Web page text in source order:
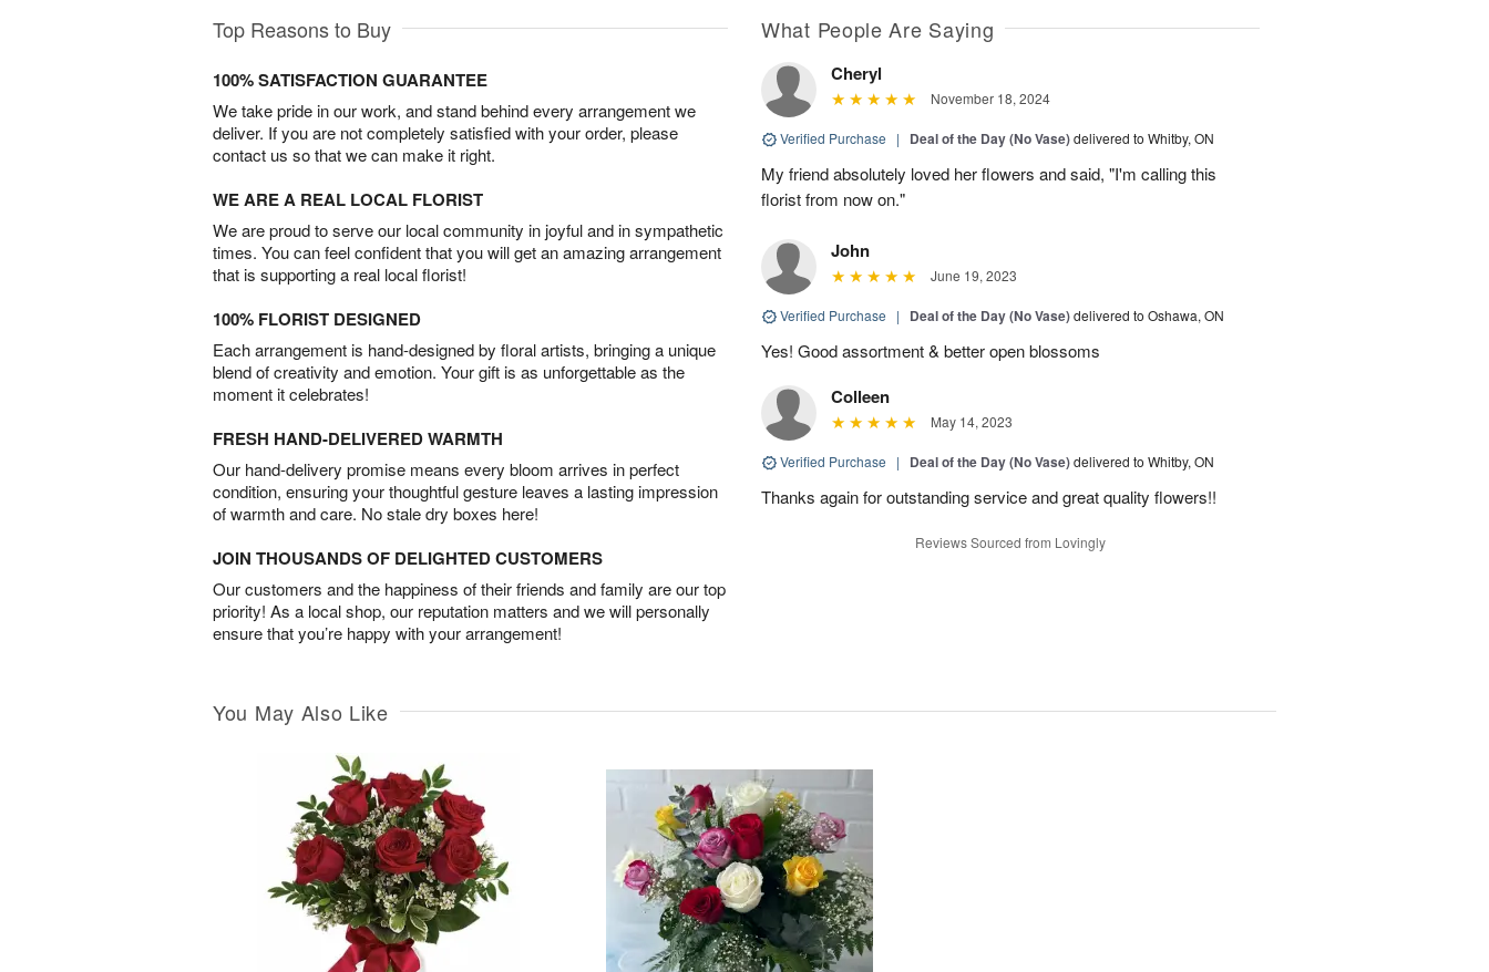
Top Reasons to Buy
100% SATISFACTION GUARANTEE
We take pride in our work, and stand behind every arrangement we
deliver. If you are not completely satisfied with your order, please
contact us so that we can make it right.
WE ARE A REAL LOCAL FLORIST
We are proud to serve our local community in joyful and in sympathetic
times. You can feel confident that you will get an amazing arrangement
that is supporting a real local florist!
100% FLORIST DESIGNED
Each arrangement is hand-designed by floral artists, bringing a unique
blend of creativity and emotion. Your gift is as unforgettable as the
moment it celebrates!
FRESH HAND-DELIVERED WARMTH
Our hand-delivery promise means every bloom arrives in perfect
condition, ensuring your thoughtful gesture leaves a lasting impression
of warmth and care. No stale dry boxes here!
JOIN THOUSANDS OF DELIGHTED CUSTOMERS
Our customers and the happiness of their friends and family are our top
priority! As a local shop, our reputation matters and we will personally
ensure that you’re happy with your arrangement!
What People Are Saying
Cheryl
November 18, 2024
Verified Purchase | Deal of the Day (No Vase)delivered to Whitby, ON
My friend absolutely loved her flowers and said, "I'm calling this
florist from now on."
John
June 19, 2023
Verified Purchase | Deal of the Day (No Vase)delivered to Oshawa, ON
Yes! Good assortment & better open blossoms
Colleen
May 14, 2023
Verified Purchase | Deal of the Day (No Vase)delivered to Whitby, ON
Thanks again for outstanding service and great quality flowers!!
Reviews Sourced from Lovingly
You May Also Like